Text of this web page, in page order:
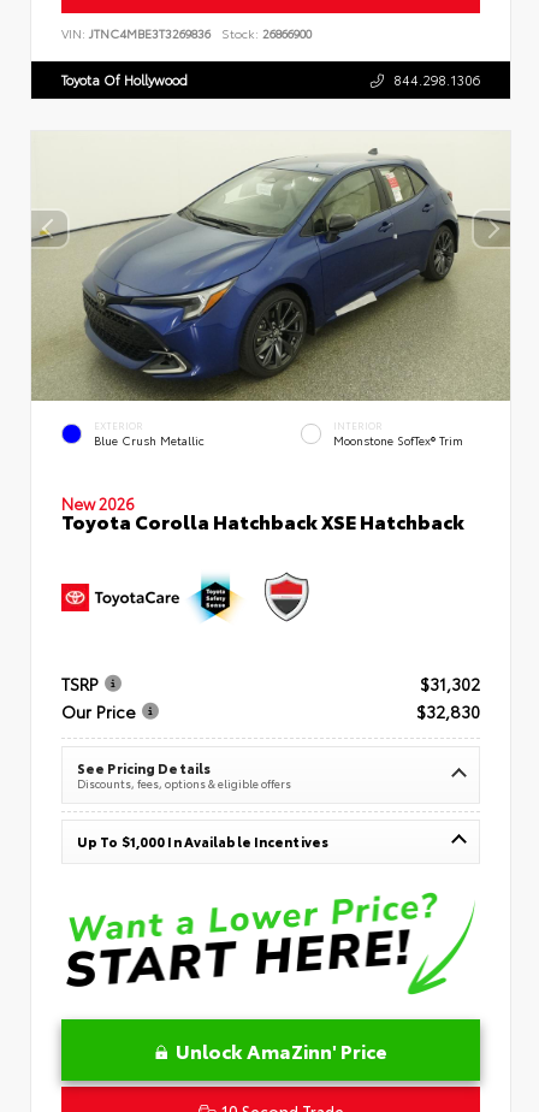
VIN: JTNC4MBE3T3269836 Stock: 26866900
Toyota Of Hollywood 844.298.1306
EXTERIOR
Blue Crush Metallic
INTERIOR
Moonstone SofTex® Trim
New 2026
Toyota Corolla Hatchback XSE Hatchback
TSRP
$31,302
Our Price
$32,830
See Pricing Details
Discounts, fees, options & eligible offers
Up To $1,000 In Available Incentives
Unlock AmaZinn' Price